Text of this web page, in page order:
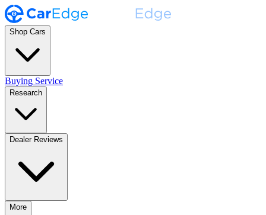
Shop Cars
Buying Service
Research
Dealer Reviews
More